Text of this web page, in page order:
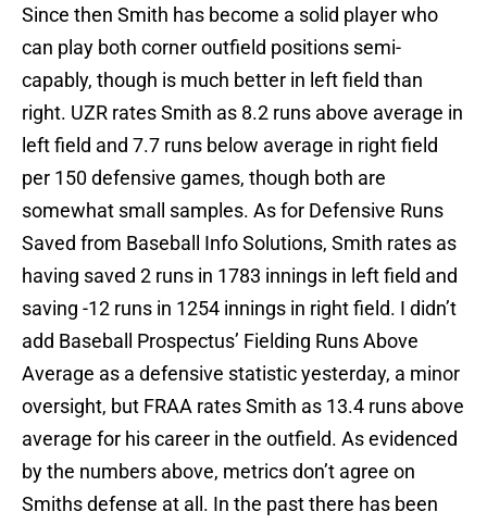
Since then Smith has become a solid player who
can play both corner outfield positions semi-
capably, though is much better in left field than
right. UZR rates Smith as 8.2 runs above average in
left field and 7.7 runs below average in right field
per 150 defensive games, though both are
somewhat small samples. As for Defensive Runs
Saved from Baseball Info Solutions, Smith rates as
having saved 2 runs in 1783 innings in left field and
saving -12 runs in 1254 innings in right field. I didn’t
add Baseball Prospectus’ Fielding Runs Above
Average as a defensive statistic yesterday, a minor
oversight, but FRAA rates Smith as 13.4 runs above
average for his career in the outfield. As evidenced
by the numbers above, metrics don’t agree on
Smiths defense at all. In the past there has been